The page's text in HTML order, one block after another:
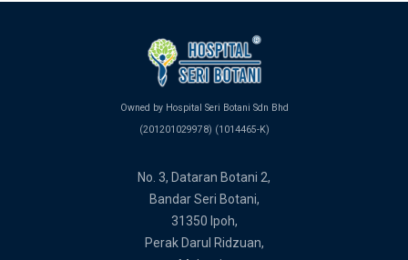
Owned by Hospital Seri Botani Sdn Bhd
(201201029978) (1014465-K)
No. 3, Dataran Botani 2,
Bandar Seri Botani,
31350 Ipoh,
Perak Darul Ridzuan,